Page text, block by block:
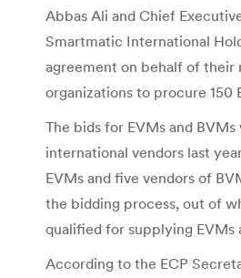
Abbas Ali and Chief
Smartmatic International
agreement on behalf of their
organizations to procure 150
The bids for EVMs and
international vendors last
EVMs and five vendors of
the bidding process, out of
qualified for supplying EVMs
According to the ECP